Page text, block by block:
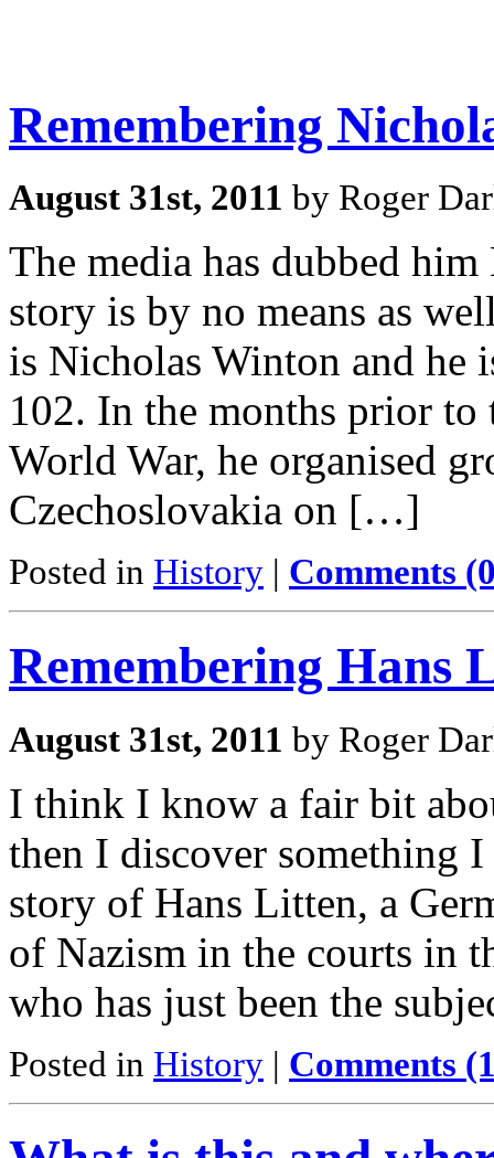
Remembering
August 31st, 2011 by Roger
The media has dubbed
story is by no means as
is Nicholas Winton and he
102. In the months prior to
World War, he organised
Czechoslovakia on […]
Posted in History | Comments
Remembering Hans
August 31st, 2011 by Roger
I think I know a fair bit
then I discover something
story of Hans Litten, a
of Nazism in the courts in
who has just been the
Posted in History | Comments